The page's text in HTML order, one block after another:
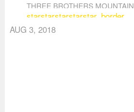
THREE BROTHERS MOUNTAIN
starstarstarstarstar_border
AUG 3, 2018